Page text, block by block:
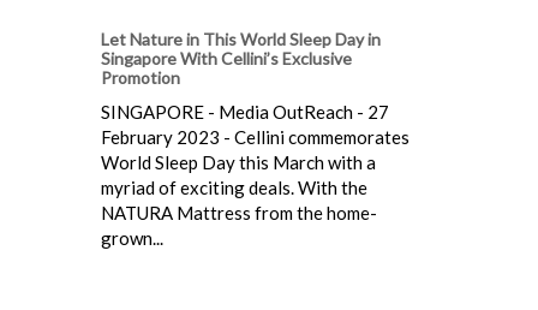
Let Nature in This World Sleep Day in
Singapore With Cellini’s Exclusive
Promotion
SINGAPORE - Media OutReach - 27
February 2023 - Cellini commemorates
World Sleep Day this March with a
myriad of exciting deals. With the
NATURA Mattress from the home-
grown...